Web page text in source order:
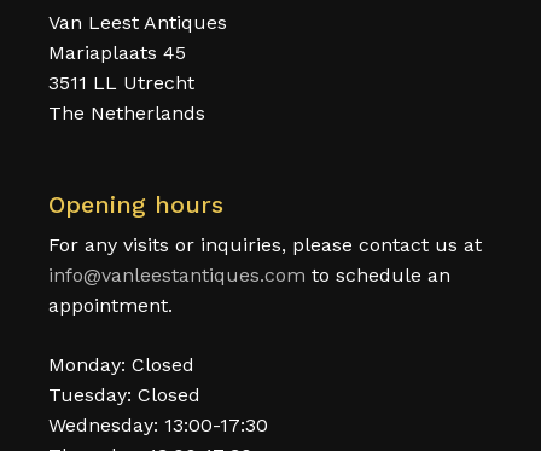
Van Leest Antiques
Mariaplaats 45
3511 LL Utrecht
The Netherlands
Opening hours
For any visits or inquiries, please contact us at
info@vanleestantiques.com to schedule an
appointment.
Monday: Closed
Tuesday: Closed
Wednesday: 13:00-17:30